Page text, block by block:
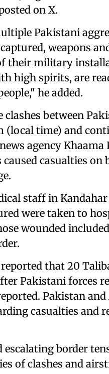
on X.
Pakistani
weapons
their military
high spirits, are
he added.
between
(local time) and
agency Khaama
casualties on
staff in
were taken to
wounded
that 20
Pakistani forces
Pakistan
casualties and
border
of clashes and